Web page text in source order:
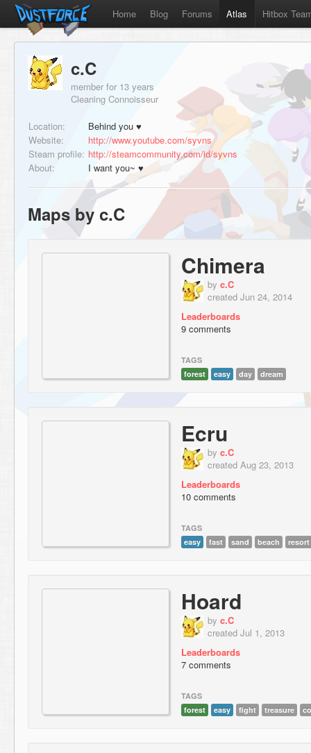
Home Blog Forums Atlas Hitbox
c.C
member for 13 years
Cleaning Connoisseur
Location:
Behind you ♥
Website:
http://www.youtube.com/syvns
Steam profile: http://steamcommunity.com/id/syvns
About:
I want you~ ♥
Maps by c.C
Chimera
by c.C
created Jun 24, 2014
Leaderboards
9 comments
TAGS
forest
easy day dream
Ecru
by c.C
created Aug 23, 2013
Leaderboards
10 comments
TAGS
easy
fast sand beach resort
Hoard
by c.C
created Jul 1, 2013
Leaderboards
7 comments
TAGS
forest
easy fight treasure